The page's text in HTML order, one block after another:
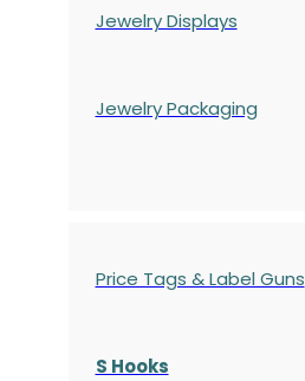
Jewelry Displays
Jewelry Packaging
Price Tags & Label Guns
S Hooks